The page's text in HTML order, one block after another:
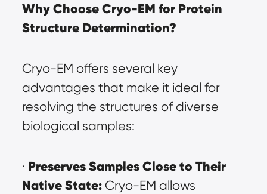
Why Choose Cryo-EM for Protein
Structure Determination?
Cryo-EM offers several key
advantages that make it ideal for
resolving the structures of diverse
biological samples:
· Preserves Samples Close to Their
Native State: Cryo-EM allows